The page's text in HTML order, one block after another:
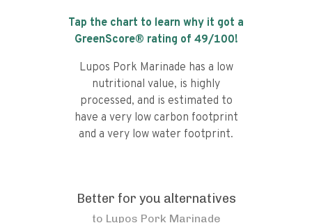
Tap the chart to learn why it got a
GreenScore® rating of 49/100!
Lupos Pork Marinade has a low
nutritional value, is highly
processed, and is estimated to
have a very low carbon footprint
and a very low water footprint.
Better for you alternatives
to Lupos Pork Marinade